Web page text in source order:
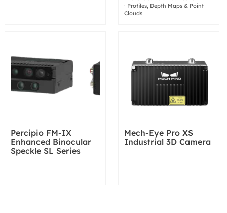
· Profiles, Depth Maps & Point
Clouds
Percipio FM-IX
Enhanced Binocular
Speckle SL Series
Mech-Eye Pro XS
Industrial 3D Camera